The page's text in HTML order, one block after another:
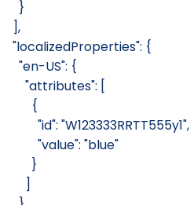
    }
  ],
  "localizedProperties": {
    "en-US": {
      "attributes": [
        {
          "id": "W123333RRTT555y1",
          "value": "blue"
        }
      ]